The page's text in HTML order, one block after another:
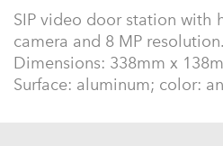
SIP video door station with
camera and 8 MP resolution.
Dimensions: 338mm x
Surface: aluminum; color: